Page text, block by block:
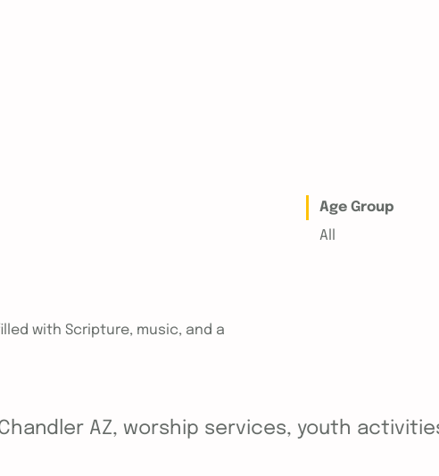
with Scripture, music, and a
Age Group
All
AZ, worship services, youth